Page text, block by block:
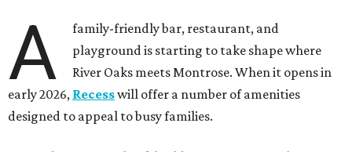
A
family-friendly bar, restaurant, and
playground is starting to take shape where
River Oaks meets Montrose. When it opens in
early 2026, Recesswill offer a number of amenities
designed to appeal to busy families.